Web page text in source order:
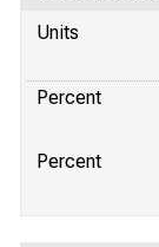
Units
Percent
Percent